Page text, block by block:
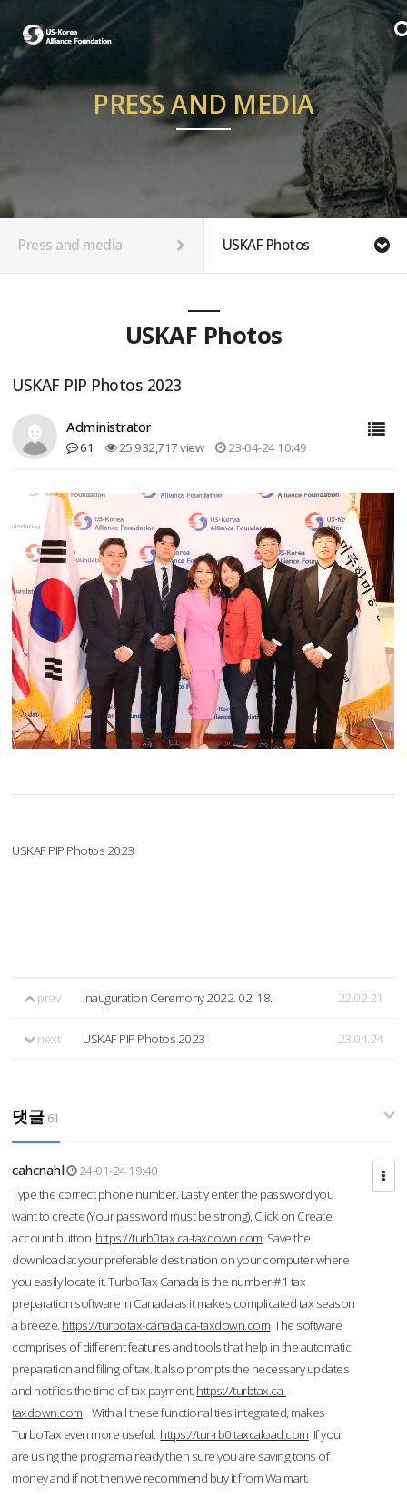
PRESS AND MEDIA
Press and media USKAF Photos
USKAF Photos
USKAF PIP Photos 2023
Administrator
61 25,932,717 view 23-04-24 10:49
USKAF PIP Photos 2023
prev Inauguration Ceremony 2022. 02. 18. 22.02.21
next USKAF PIP Photos 2023 23.04.24
댓글 61
cahcnahl
24-01-24 19:40
Type the correct phone number. Lastly enter the password you
want to create (Your password must be strong), Click on Create
account button. https://turb0tax.ca-taxdown.com Save the
download at your preferable destination on your computer where
you easily locate it. TurboTax Canada is the number #1 tax
preparation software in Canada as it makes complicated tax season
a breeze. https://turbotax-canada.ca-taxdown.com The software
comprises of different features and tools that help in the automatic
preparation and filing of tax. It also prompts the necessary updates
and notifies the time of tax payment. https://turbtax.ca-
taxdown.com With all these functionalities integrated, makes
TurboTax even more useful. https://tur-rb0.taxcaload.com If you
are using the program already then sure you are saving tons of
money and if not then we recommend buy it from Walmart.